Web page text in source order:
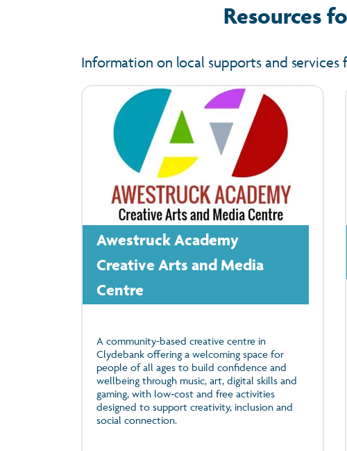
Resources
Information on local supports and
Awestruck Academy
Creative Arts and Media
Centre
A community-based creative centre in
Clydebank offering a welcoming space for
people of all ages to build confidence and
wellbeing through music, art, digital skills and
gaming, with low‑cost and free activities
designed to support creativity, inclusion and
social connection.